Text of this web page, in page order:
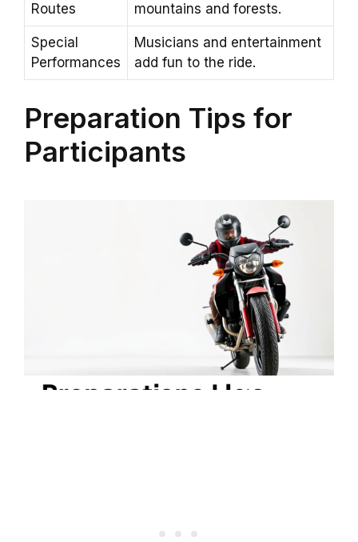
Routes
mountains and forests.
Special
Performances
Musicians and entertainment
add fun to the ride.
Preparation Tips for
Participants